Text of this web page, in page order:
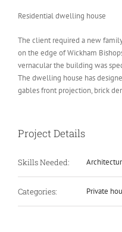
Residential dwelling house
The client required a new
on the edge of Wickham
vernacular the building was
The dwelling house has
gables front projection, brick
Project Details
Skills Needed:
Categories: Private